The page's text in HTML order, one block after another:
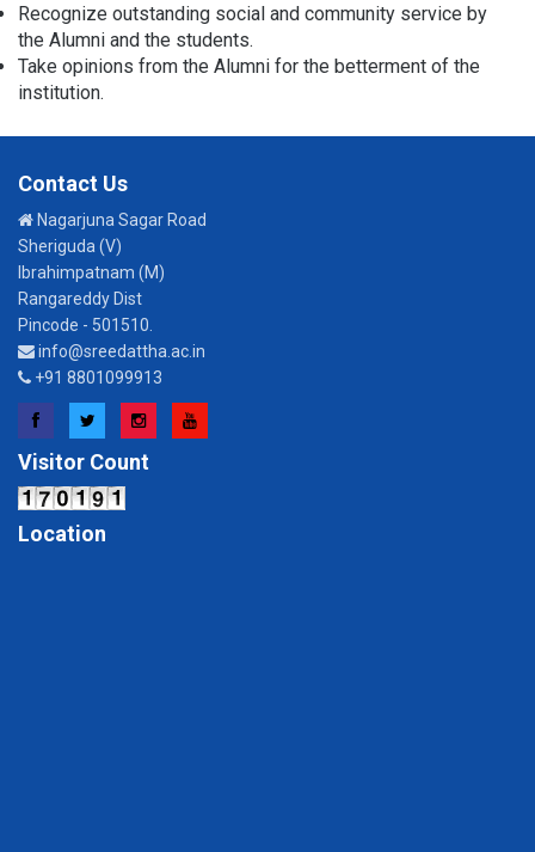
Recognize outstanding social and community service by
the Alumni and the students.
Take opinions from the Alumni for the betterment of the
institution.
Contact Us
Nagarjuna Sagar Road
Sheriguda (V)
Ibrahimpatnam (M)
Rangareddy Dist
Pincode - 501510.
info@sreedattha.ac.in
+91 8801099913
FacebookTwitterInstagramYouTube
Visitor Count
Location